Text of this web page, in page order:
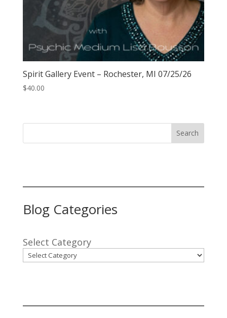
Spirit Gallery Event – Rochester, MI 07/25/26
$40.00
Search
Blog Categories
Select Category